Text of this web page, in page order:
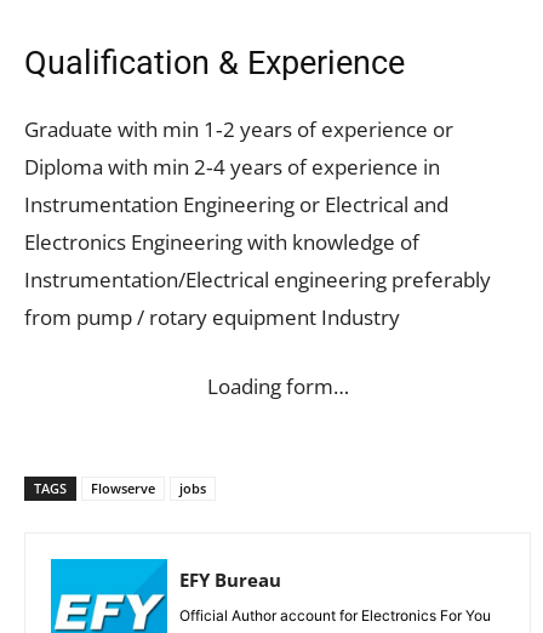
Qualification & Experience
Graduate with min 1‐2 years of experience or
Diploma with min 2‐4 years of experience in
Instrumentation Engineering or Electrical and
Electronics Engineering with knowledge of
Instrumentation/Electrical engineering preferably
from pump / rotary equipment Industry
Loading form…
TAGS Flowserve jobs
EFY Bureau
Official Author account for Electronics For You